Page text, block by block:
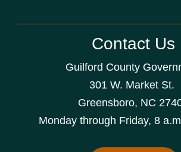
Contact Us
Guilford County
301 W. Market St.
Greensboro, NC
Monday through Friday, 8